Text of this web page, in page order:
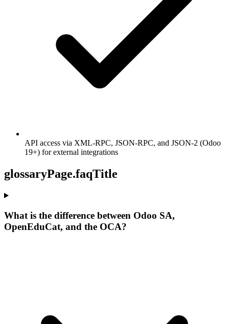
API access via XML-RPC, JSON-RPC, and JSON-2 (Odoo
19+) for external integrations
glossaryPage.faqTitle
What is the difference between Odoo SA,
OpenEduCat, and the OCA?